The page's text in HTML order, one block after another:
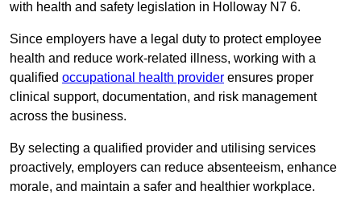
with health and safety legislation in Holloway N7 6.
Since employers have a legal duty to protect employee
health and reduce work-related illness, working with a
qualified occupational health provider ensures proper
clinical support, documentation, and risk management
across the business.
By selecting a qualified provider and utilising services
proactively, employers can reduce absenteeism, enhance
morale, and maintain a safer and healthier workplace.